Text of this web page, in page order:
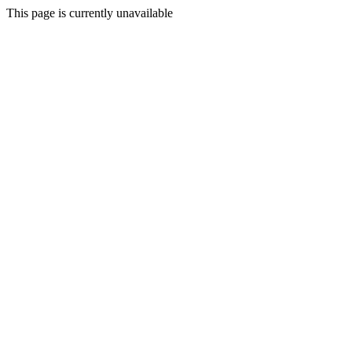
This page is currently unavailable